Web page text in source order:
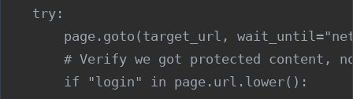
    try:
page.goto(target_url,
# Verify we got protected content,
        if "login" in page.url.lower():